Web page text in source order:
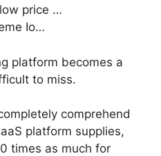
price …
Io…
platform becomes a
to miss.
comprehend
platform supplies,
times as much for